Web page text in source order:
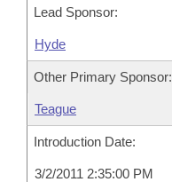
Lead Sponsor:
Hyde
Other Primary Sponsor:
Teague
Introduction Date:
3/2/2011 2:35:00 PM